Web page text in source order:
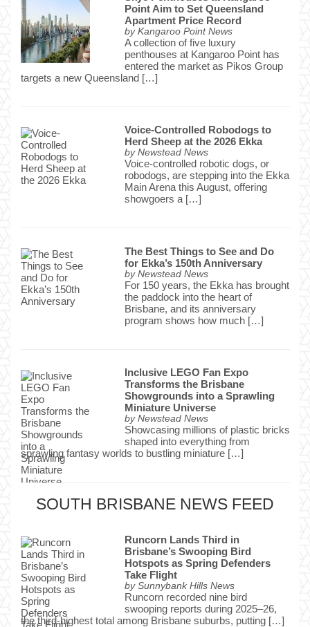
Point Aim to Set Queensland
Apartment Price Record
by Kangaroo Point News
A collection of five luxury
penthouses at Kangaroo Point has
entered the market as Pikos Group
targets a new Queensland […]
Voice-Controlled Robodogs to
Herd Sheep at the 2026 Ekka
by Newstead News
Voice-controlled robotic dogs, or
robodogs, are stepping into the Ekka
Main Arena this August, offering
showgoers a […]
The Best Things to See and Do
for Ekka’s 150th Anniversary
by Newstead News
For 150 years, the Ekka has brought
the paddock into the heart of
Brisbane, and its anniversary
program shows how much […]
Inclusive LEGO Fan Expo
Transforms the Brisbane
Showgrounds into a Sprawling
Miniature Universe
by Newstead News
Showcasing millions of plastic bricks
shaped into everything from
sprawling fantasy worlds to bustling miniature […]
SOUTH BRISBANE NEWS FEED
Runcorn Lands Third in
Brisbane’s Swooping Bird
Hotspots as Spring Defenders
Take Flight
by Sunnybank Hills News
Runcorn recorded nine bird
swooping reports during 2025–26,
the third-highest total among Brisbane suburbs, putting […]